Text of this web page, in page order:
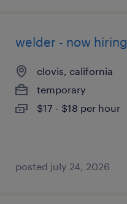
welder - now hiring
clovis, california
temporary
$17 - $18 per hour
posted july 24, 2026